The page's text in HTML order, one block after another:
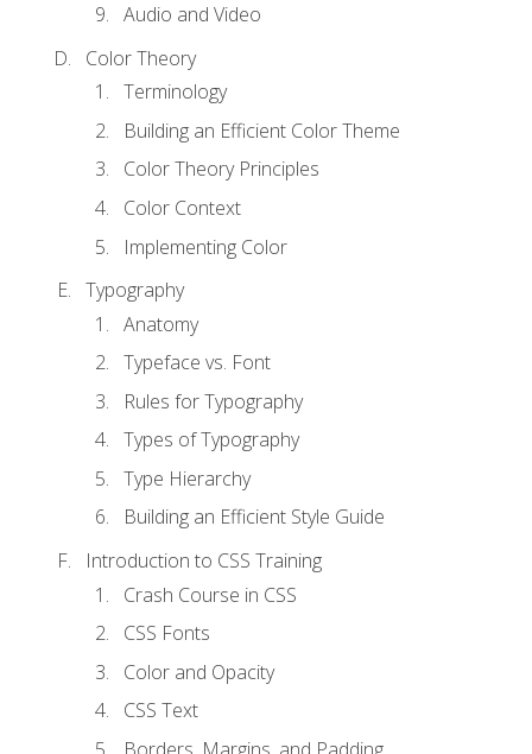
Audio and Video
Color Theory
Terminology
Building an Efficient Color Theme
Color Theory Principles
Color Context
Implementing Color
Typography
Anatomy
Typeface vs. Font
Rules for Typography
Types of Typography
Type Hierarchy
Building an Efficient Style Guide
Introduction to CSS Training
Crash Course in CSS
CSS Fonts
Color and Opacity
CSS Text